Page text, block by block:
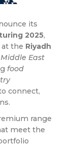
its
2025,
at the Riyadh
Middle East
food
connect,
range
meet the